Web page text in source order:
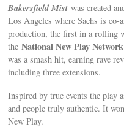
Bakersfield Mist was created
Los Angeles where Sachs is
production, the first in a rolling
theNational New Play
was a smash hit, earning rave
including three extensions.
Inspired by true events the play
and people truly authentic. It
New Play.